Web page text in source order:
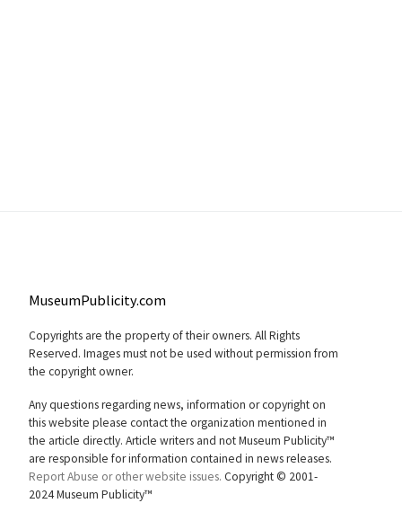
MuseumPublicity.com
Copyrights are the property of their owners. All Rights
Reserved. Images must not be used without permission from
the copyright owner.
Any questions regarding news, information or copyright on
this website please contact the organization mentioned in
the article directly. Article writers and not Museum Publicity™
are responsible for information contained in news releases.
Report Abuse or other website issues. Copyright © 2001-
2024 Museum Publicity™